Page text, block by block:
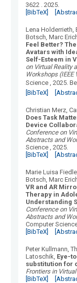
3622 .2025.
[BibTeX]
Lena Holderrieth,
Botsch, Marc
Feel Better?
Avatars with
Self-Esteem in
on Virtual Reality
Workshops (IEEE
Science , 2025.
[BibTeX]
Christian Merz,
Does Task
Device
Conference on
Abstracts and
Science , 2025.
[BibTeX]
Marie Luisa
Botsch, Marc
VR and AR
Therapy in
Understanding
Conference on
Abstracts and
Computer
[BibTeX]
Peter Kullmann,
Latoschik Eye-
substitution for
Frontiers in
[BibTeX]